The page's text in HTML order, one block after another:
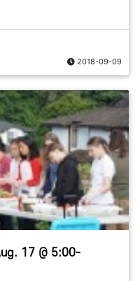
2018-09-09
17 @ 5:00-